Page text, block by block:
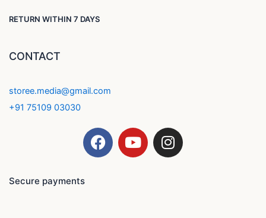
RETURN WITHIN 7 DAYS
CONTACT
storee.media@gmail.com
+91 75109 03030
F
a
Y
o
I
n
Secure payments